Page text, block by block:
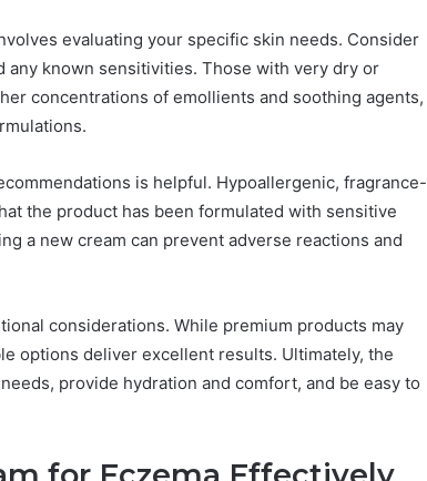
evaluating your specific skin needs. Consider
any known sensitivities. Those with very dry or
concentrations of emollients and soothing agents,
is helpful. Hypoallergenic, fragrance-
the product has been formulated with sensitive
a new cream can prevent adverse reactions and
considerations. While premium products may
options deliver excellent results. Ultimately, the
provide hydration and comfort, and be easy to